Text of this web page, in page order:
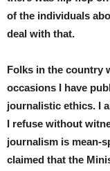
of the individuals
deal with that.
Folks in the country
occasions I have
journalistic ethics. I
I refuse without
journalism is mean-
claimed that the